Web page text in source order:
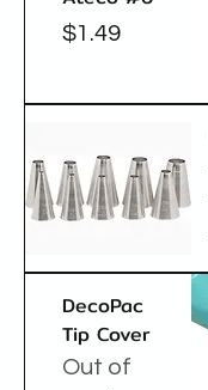
Price
$1.49
DecoPac
Tip Cover
Out of